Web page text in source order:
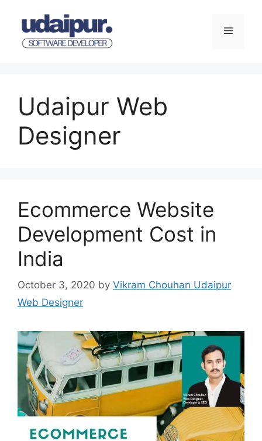
content
Menu
Udaipur Web
Designer
Ecommerce Website
Development Cost in
India
October 3, 2020 by Vikram Chouhan Udaipur
Web Designer